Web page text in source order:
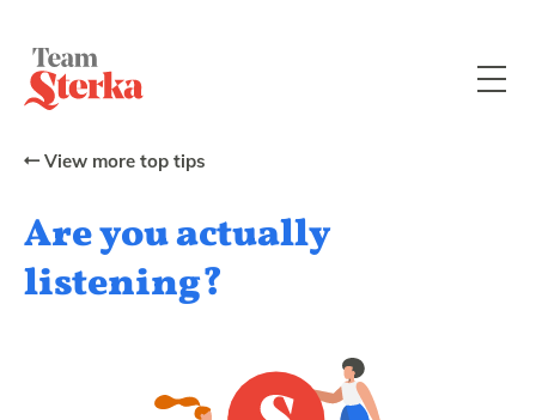
View more top tips
Are you actually
listening?